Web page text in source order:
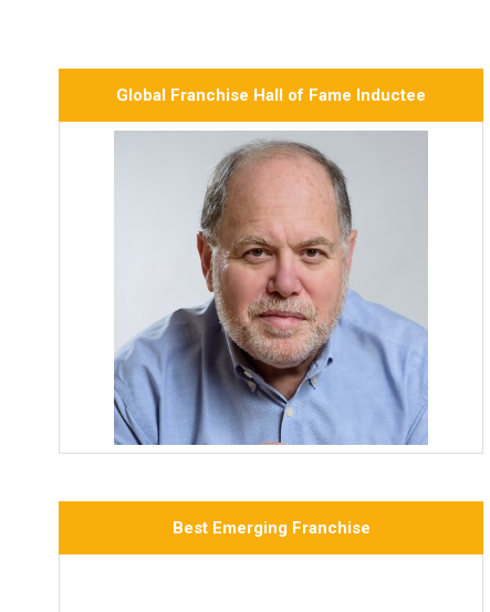
Global Franchise Hall of Fame Inductee
Best Emerging Franchise